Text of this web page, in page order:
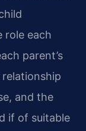
role each
parent’s
and the
if of suitable